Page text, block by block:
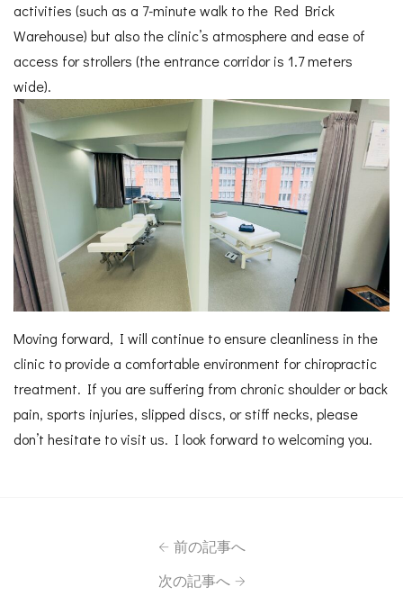
activities (such as a 7-minute walk to the Red Brick
Warehouse) but also the clinic’s atmosphere and ease of
access for strollers (the entrance corridor is 1.7 meters
wide).
Moving forward, I will continue to ensure cleanliness in the
clinic to provide a comfortable environment for chiropractic
treatment. If you are suffering from chronic shoulder or back
pain, sports injuries, slipped discs, or stiff necks, please
don’t hesitate to visit us. I look forward to welcoming you.
前の記事へ
次の記事へ